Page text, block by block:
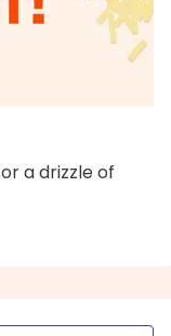
a drizzle of